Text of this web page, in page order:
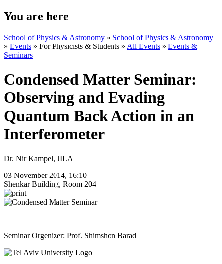
You are here
School of Physics & Astronomy » School of Physics & Astronomy
» Events » For Physicists & Students » All Events » Events &
Seminars
Condensed Matter Seminar:
Observing and Evading
Quantum Back Action in an
Interferometer
Dr. Nir Kampel, JILA
03 November 2014, 16:10
Shenkar Building, Room 204
Seminar Orgenizer: Prof. Shimshon Barad